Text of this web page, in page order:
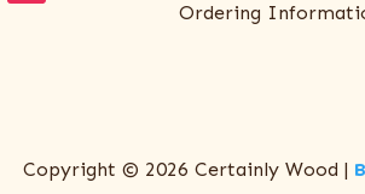
Ordering
Copyright © 2026 Certainly Wood |